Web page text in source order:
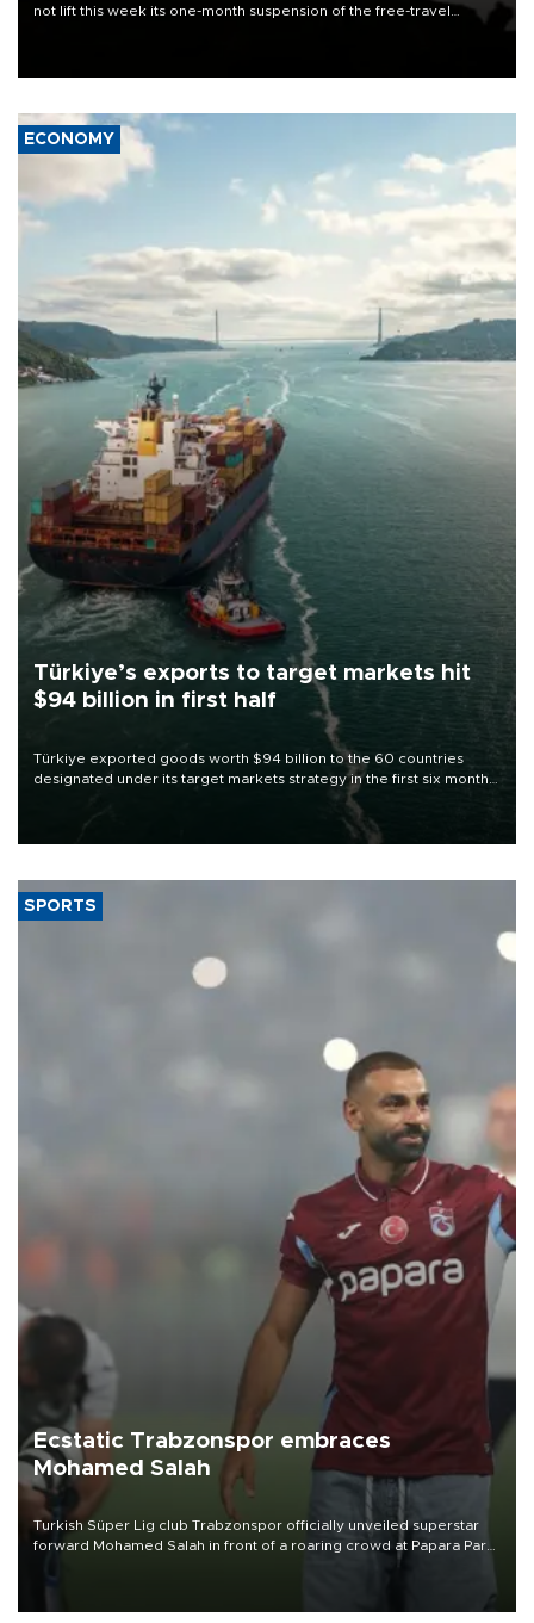
not lift this week its one-month suspension of the free-travel
ECONOMY
Türkiye’s exports to target markets hit
$94 billion in first half
Türkiye exported goods worth $94 billion to the 60 countries
designated under its target markets strategy in the first six months
of 2026, as part of efforts to diversify export destinations and
SPORTS
Ecstatic Trabzonspor embraces
Mohamed Salah
Turkish Süper Lig club Trabzonspor officially unveiled superstar
forward Mohamed Salah in front of a roaring crowd at Papara Park